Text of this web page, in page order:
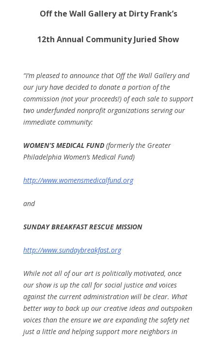
Off the Wall Gallery at Dirty Frank’s
12th Annual Community Juried Show
“I’m pleased to announce that Off the Wall Gallery and
our jury have decided to donate a portion of the
commission (not your proceeds!) of each sale to support
two underfunded nonprofit organizations serving our
immediate community:
WOMEN’S MEDICAL FUND (formerly the Greater
Philadelphia Women’s Medical Fund)
http://www.womensmedicalfund.org
and
SUNDAYBREAKFAST RESCUE MISSION
http://www.sundaybreakfast.org
While not all of our art is politically motivated, once
our show is up the call for social justice and voices
against the current administration will be clear. What
better way to back up our creative ideas and outspoken
voices than the ensure we are expanding the safety net
just a little and helping support more neighbors in